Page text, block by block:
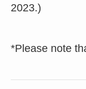
2023.)
*Please note